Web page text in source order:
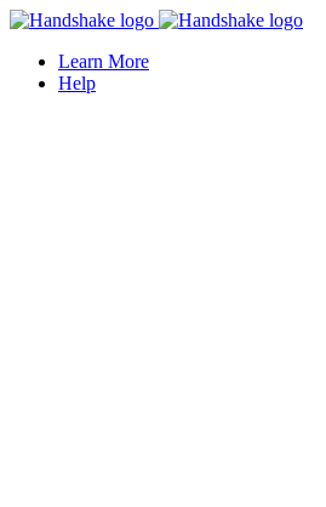
Learn More
Help